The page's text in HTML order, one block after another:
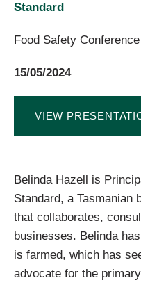
Standard
Food Safety
15/05/2024
VIEW
Belinda Hazell is
Standard, a Tasmanian
that collaborates,
businesses. Belinda
is farmed, which has
advocate for the